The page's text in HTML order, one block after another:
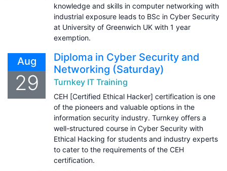
knowledge and skills in computer networking with
industrial exposure leads to BSc in Cyber Security
at University of Greenwich UK with 1 year
exemption.
Aug
29
Diploma in Cyber Security and
Networking (Saturday)
Turnkey IT Training
CEH [Certified Ethical Hacker] certification is one
of the pioneers and valuable options in the
information security industry. Turnkey offers a
well-structured course in Cyber Security with
Ethical Hacking for students and industry experts
to cater to the requirements of the CEH
certification.